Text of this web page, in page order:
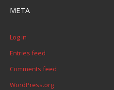
META
Log in
Entries feed
Comments feed
WordPress.org